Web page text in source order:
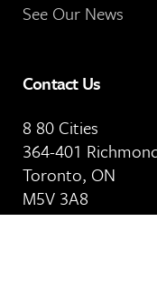
See Our News
Contact Us
8 80 Cities
364-401
Toronto, ON
M5V 3A8